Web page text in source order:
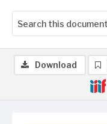
Download